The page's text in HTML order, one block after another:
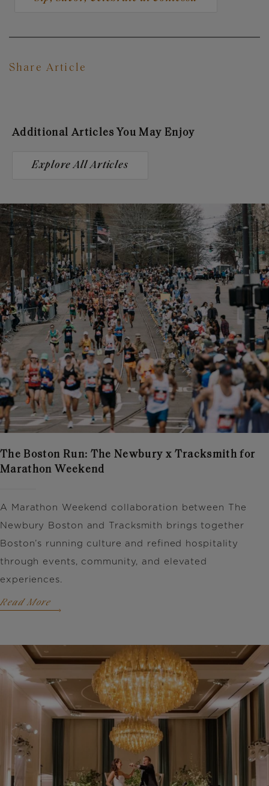
Share Article
Additional Articles You May Enjoy
Explore All Articles
The Boston Run: The Newbury x Tracksmith for
Marathon Weekend
A Marathon Weekend collaboration between The
Newbury Boston and Tracksmith
brings together
Boston’s running culture and refined hospitality
through events, community, and elevated
experiences.
Read More